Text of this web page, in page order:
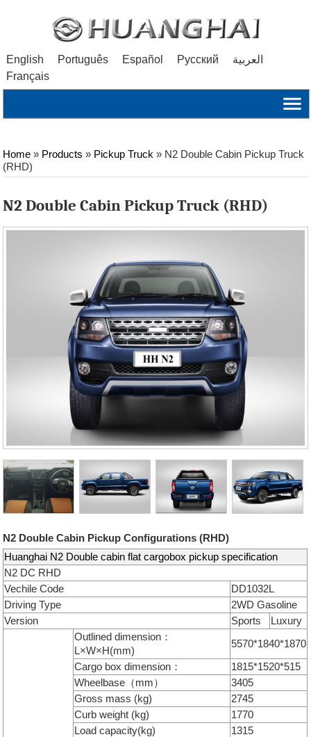
English Português Español Русский
العربية
Français
Home » Products » Pickup Truck » N2 Double Cabin Pickup Truck
(RHD)
N2 Double Cabin Pickup Truck (RHD)
N2 Double Cabin Pickup Configurations (RHD)
Huanghai N2 Double cabin flat cargobox pickup specification
N2 DC RHD
Vechile Code
DD1032L
Driving Type
2WD Gasoline
Version
Sports Luxury
Outlined dimension：
L×W×H(mm)
5570*1840*1870
Cargo box dimension：
1815*1520*515
Wheelbase（mm）
3405
Gross mass (kg)
2745
Curb weight (kg)
1770
Load capacity(kg)
1315